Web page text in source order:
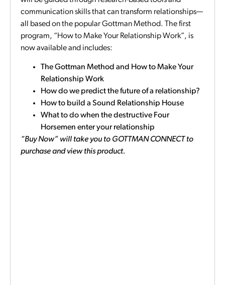
communication skills that can transform relationships—
all based on the popular Gottman Method. The first
program, “How to Make Your Relationship Work”, is
now available and includes:
The Gottman Method and How to Make Your
Relationship Work
How do we predict the future of a relationship?
How to build a Sound Relationship House
What to do when the destructive Four
Horsemen enter your relationship
“Buy Now” will take you to GOTTMAN CONNECT to
purchase and view this product.